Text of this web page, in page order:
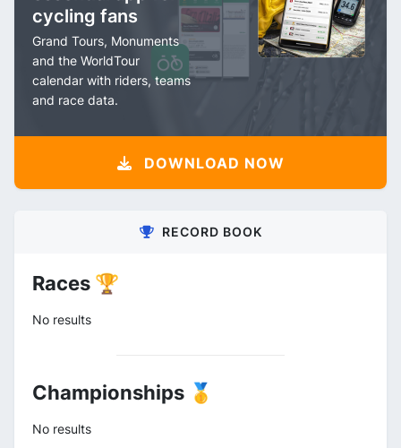
cycling fans
Grand Tours, Monuments
and the WorldTour
calendar with riders, teams
and race data.
DOWNLOAD NOW
RECORD BOOK
Races 🏆
No results
Championships 🥇
No results